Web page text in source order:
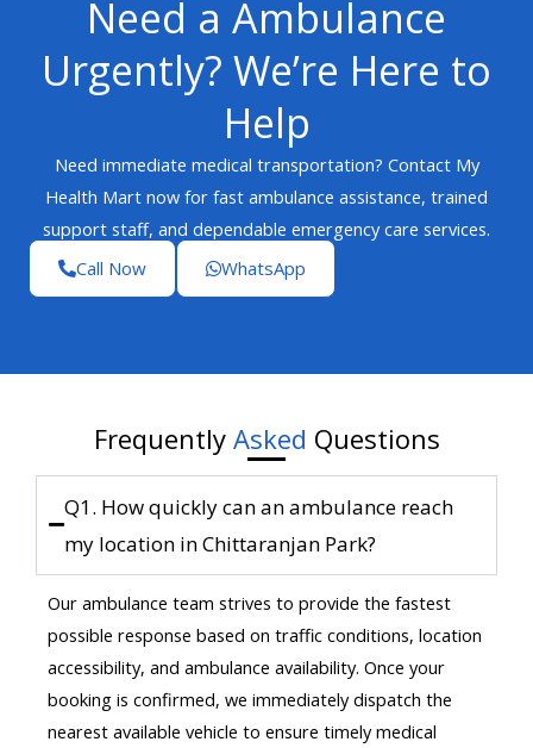
Need a Ambulance
Urgently? We’re Here to
Help
Need immediate medical transportation? Contact My
Health Mart now for fast ambulance assistance, trained
support staff, and dependable emergency care services.
Call Now
WhatsApp
Frequently Asked Questions
Q1. How quickly can an ambulance reach
my location in Chittaranjan Park?
Our ambulance team strives to provide the fastest
possible response based on traffic conditions, location
accessibility, and ambulance availability. Once your
booking is confirmed, we immediately dispatch the
nearest available vehicle to ensure timely medical